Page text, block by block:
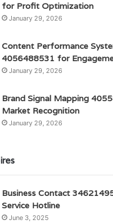
for Profit Optimization
January 29, 2026
Content Performance
4056488531 for
January 29, 2026
Brand Signal Mapping
Market Recognition
January 29, 2026
Business Contact
Service Hotline
June 3, 2025